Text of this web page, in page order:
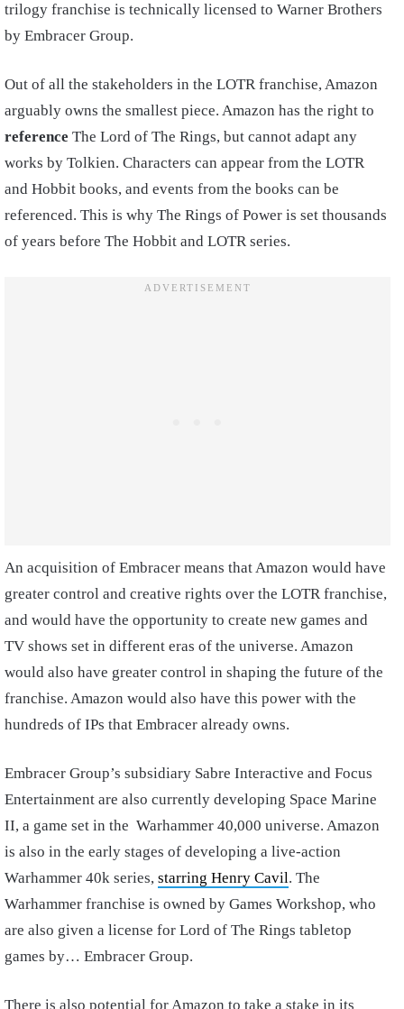
trilogy franchise is technically licensed to Warner Brothers
by Embracer Group.
Out of all the stakeholders in the LOTR franchise, Amazon
arguably owns the smallest piece. Amazon has the right to
reference The Lord of The Rings, but cannot adapt any
works by Tolkien. Characters can appear from the LOTR
and Hobbit books, and events from the books can be
referenced. This is why The Rings of Power is set thousands
of years before The Hobbit and LOTR series.
An acquisition of Embracer means that Amazon would have
greater control and creative rights over the LOTR franchise,
and would have the opportunity to create new games and
TV shows set in different eras of the universe. Amazon
would also have greater control in shaping the future of the
franchise. Amazon would also have this power with the
hundreds of IPs that Embracer already owns.
Embracer Group’s subsidiary Sabre Interactive and Focus
Entertainment are also currently developing Space Marine
II, a game set in the Warhammer 40,000 universe. Amazon
is also in the early stages of developing a live-action
Warhammer 40k series, starring Henry Cavil. The
Warhammer franchise is owned by Games Workshop, who
are also given a license for Lord of The Rings tabletop
games by… Embracer Group.
There is also potential for Amazon to take a stake in its